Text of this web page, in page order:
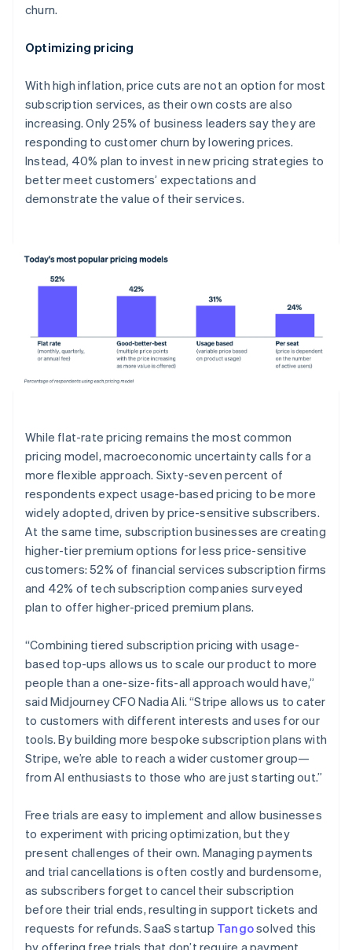
churn.
Optimizing pricing
With high inflation, price cuts are not an option for most
subscription services, as their own costs are also
increasing. Only 25% of business leaders say they are
responding to customer churn by lowering prices.
Instead, 40% plan to invest in new pricing strategies to
better meet customers’ expectations and
demonstrate the value of their services.
While flat-rate pricing remains the most common
pricing model, macroeconomic uncertainty calls for a
more flexible approach. Sixty-seven percent of
respondents expect usage-based pricing to be more
widely adopted, driven by price-sensitive subscribers.
At the same time, subscription businesses are creating
higher-tier premium options for less price-sensitive
customers: 52% of financial services subscription firms
and 42% of tech subscription companies surveyed
plan to offer higher-priced premium plans.
“Combining tiered subscription pricing with usage-
based top-ups allows us to scale our product to more
people than a one-size-fits-all approach would have,”
said Midjourney CFO Nadia Ali. “Stripe allows us to cater
to customers with different interests and uses for our
tools. By building more bespoke subscription plans with
Stripe, we’re able to reach a wider customer group—
from AI enthusiasts to those who are just starting out.”
Free trials are easy to implement and allow businesses
to experiment with pricing optimization, but they
present challenges of their own. Managing payments
and trial cancellations is often costly and burdensome,
as subscribers forget to cancel their subscription
before their trial ends, resulting in support tickets and
requests for refunds. SaaS startup Tangosolved this
by offering free trials that don’t require a payment
Australia
English
Austria
DeutschEnglish
Belgium
NederlandsFrançaisDeutschEnglish
Brazil
Português English
Bulgaria